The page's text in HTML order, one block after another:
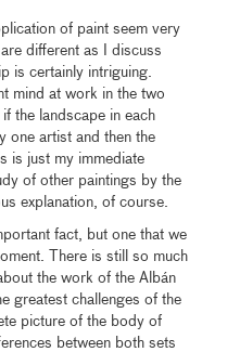
of paint seem very
different as I discuss
is certainly intriguing.
mind at work in the two
the landscape in each
one artist and then the
is just my immediate
of other paintings by the
explanation, of course.
fact, but one that we
There is still so much
the work of the Albán
greatest challenges of the
picture of the body of
between both sets